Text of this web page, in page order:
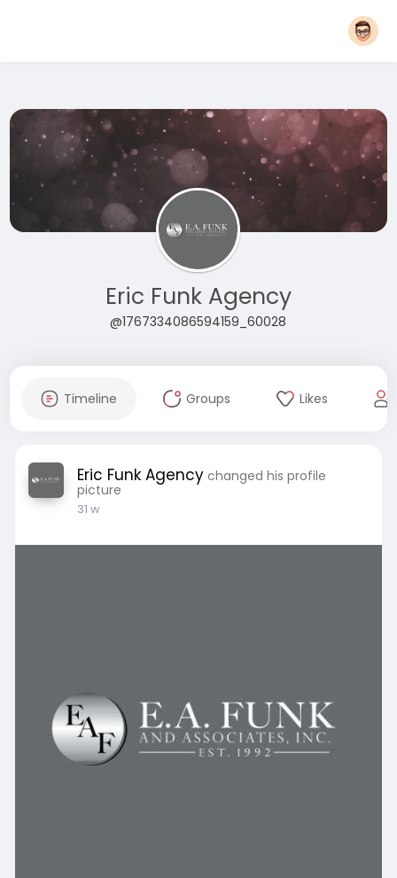
Eric Funk Agency
@1767334086594159_60028
Timeline Groups Likes
Eric Funk Agency changed his profile
picture
31 w